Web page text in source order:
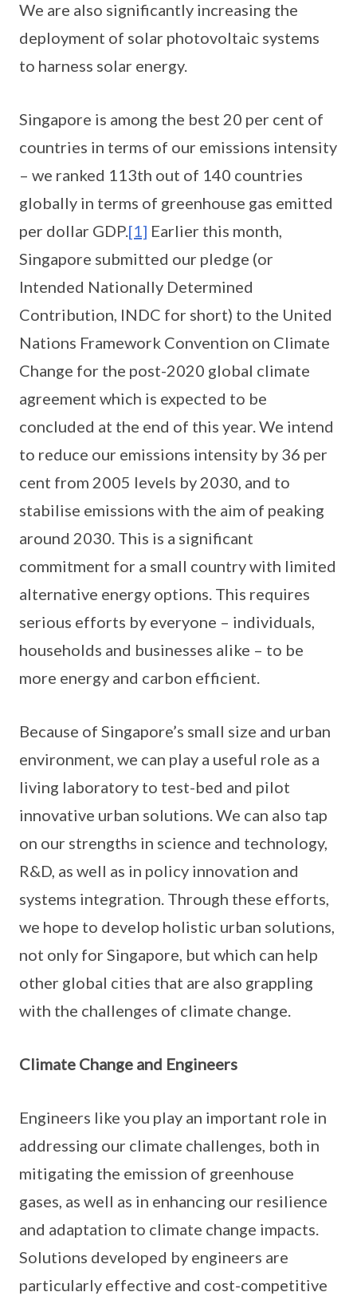
We are also significantly increasing the
deployment of solar photovoltaic systems
to harness solar energy.
Singapore is among the best 20 per cent of
countries in terms of our emissions intensity
– we ranked 113th out of 140 countries
globally in terms of greenhouse gas emitted
per dollar GDP.[1] Earlier this month,
Singapore submitted our pledge (or
Intended Nationally Determined
Contribution, INDC for short) to the United
Nations Framework Convention on Climate
Change for the post-2020 global climate
agreement which is expected to be
concluded at the end of this year. We intend
to reduce our emissions intensity by 36 per
cent from 2005 levels by 2030, and to
stabilise emissions with the aim of peaking
around 2030. This is a significant
commitment for a small country with limited
alternative energy options. This requires
serious efforts by everyone – individuals,
households and businesses alike – to be
more energy and carbon efficient.
Because of Singapore’s small size and urban
environment, we can play a useful role as a
living laboratory to test-bed and pilot
innovative urban solutions. We can also tap
on our strengths in science and technology,
R&D, as well as in policy innovation and
systems integration. Through these efforts,
we hope to develop holistic urban solutions,
not only for Singapore, but which can help
other global cities that are also grappling
with the challenges of climate change.
Climate Change and Engineers
Engineers like you play an important role in
addressing our climate challenges, both in
mitigating the emission of greenhouse
gases, as well as in enhancing our resilience
and adaptation to climate change impacts.
Solutions developed by engineers are
particularly effective and cost-competitive